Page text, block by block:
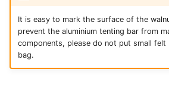
It is easy to mark the surface of the
prevent the aluminium tenting bar from
components, please do not put small
bag.